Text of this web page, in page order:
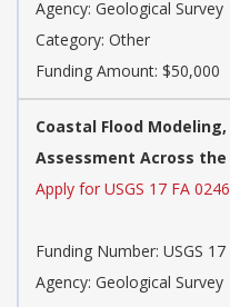
Agency: Geological Survey
Category: Other
Funding Amount: $50,000
Coastal Flood
Assessment Across
Apply for USGS 17 FA 0246
Funding Number: USGS 17
Agency: Geological Survey